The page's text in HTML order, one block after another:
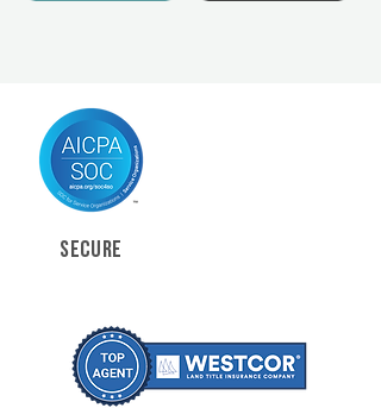
SECURE